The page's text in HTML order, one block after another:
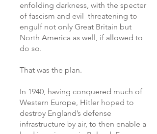
enfolding darkness, with the specter
of fascism and evil threatening to
engulf not only Great Britain but
North America as well, if allowed to
do so.
That was the plan.
In 1940, having conquered much of
Western Europe, Hitler hoped to
destroy England’s defense
infrastructure by air, to then enable a